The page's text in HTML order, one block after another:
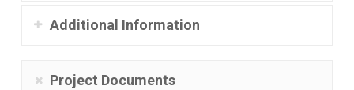
Additional Information
Project Documents